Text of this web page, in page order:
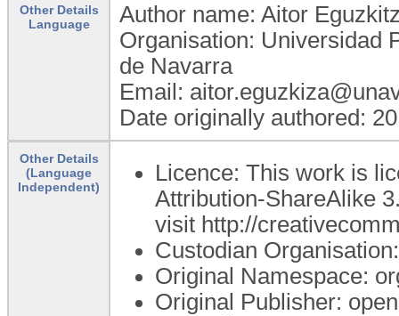
Other Details
Language
Author name: Aitor
Organisation: Universidad
de Navarra
Email:
Date originally authored:
Other Details
(Language
Independent)
Licence: This work is
Attribution-ShareAlike
visit http://
Custodian
Original Namespace:
Original Publisher: